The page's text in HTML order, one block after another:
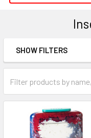
Sidebar
SHOW FILTERS